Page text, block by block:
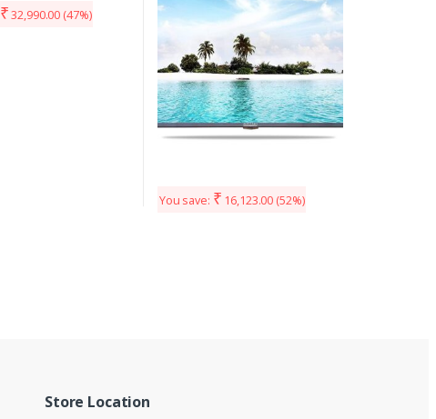
₹ 32,990.00 (47%)
You save: ₹ 16,123.00 (52%)
Store Location